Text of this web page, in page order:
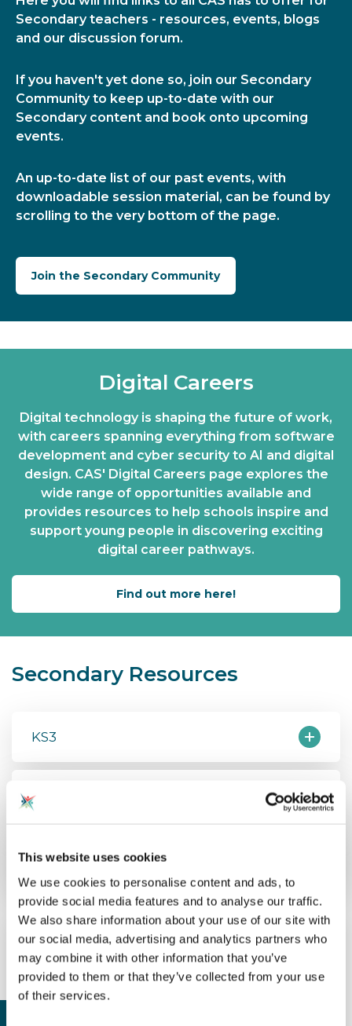
This website uses cookies
We use cookies to personalise content and ads, to
provide social media features and to analyse our traffic.
We also share information about your use of our site with
our social media, advertising and analytics partners who
may combine it with other information that you’ve
provided to them or that they’ve collected from your use
of their services.
Secondary teachers - resources, events, blogs
and our discussion forum.
If you haven't yet done so, join our Secondary
Community to keep up-to-date with our
Secondary content and book onto upcoming
events.
An up-to-date list of our past events, with
downloadable session material, can be found by
scrolling to the very bottom of the page.
Join the Secondary Community
Digital Careers
Digital technology is shaping the future of work,
with careers spanning everything from software
development and cyber security to AI and digital
design. CAS' Digital Careers page explores the
wide range of opportunities available and
provides resources to help schools inspire and
support young people in discovering exciting
digital career pathways.
Find out more here!
Secondary Resources
KS3
KS4
External Resources